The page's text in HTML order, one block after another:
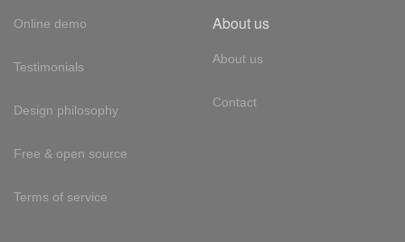
Online demo
Testimonials
Design philosophy
Free & open source
Terms of service
About us
About us
Contact